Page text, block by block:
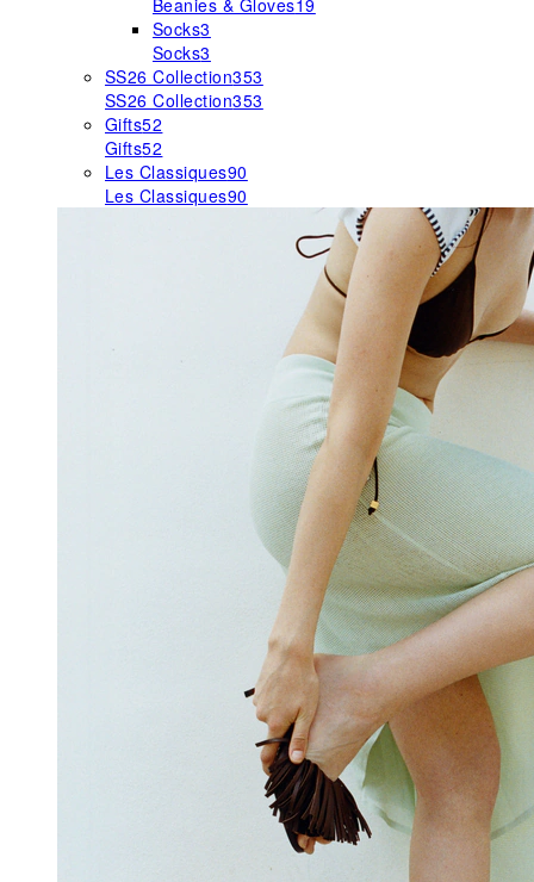
Beanies & Gloves19
Socks3
Socks3
SS26 Collection353
SS26 Collection353
Gifts52
Gifts52
Les Classiques90
Les Classiques90